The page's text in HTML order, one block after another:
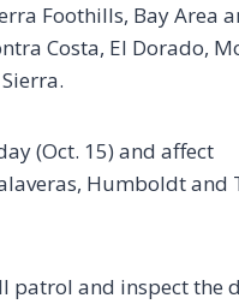
Foothills, Bay Area
Costa, El Dorado,
(Oct. 15) and affect
Humboldt and
patrol and inspect the